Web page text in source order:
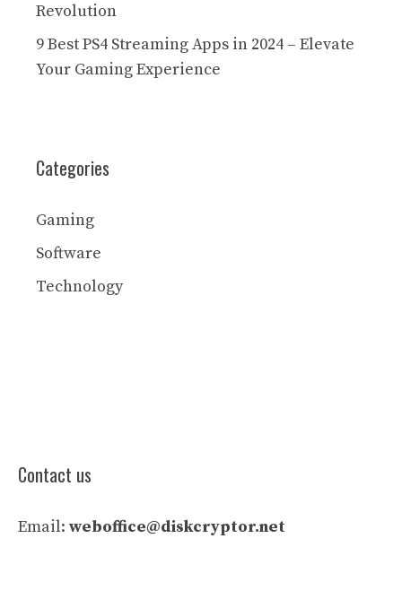
Revolution
9 Best PS4 Streaming Apps in 2024 – Elevate
Your Gaming Experience
Categories
Gaming
Software
Technology
Contact us
Email: weboffice@diskcryptor.net